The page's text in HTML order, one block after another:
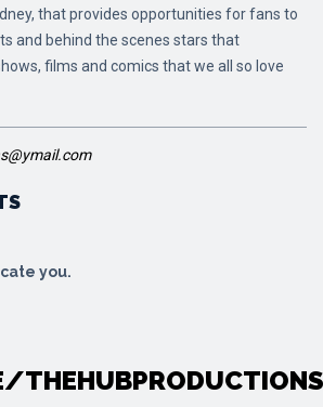
that provides opportunities for fans to
and behind the scenes stars that
films and comics that we all so love
you.
THEHUBPRODUCTIONS